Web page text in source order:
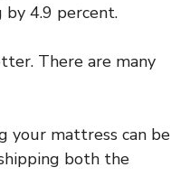
by 4.9 percent.
There are many
your mattress can be
both the